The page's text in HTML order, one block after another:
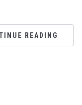
READING